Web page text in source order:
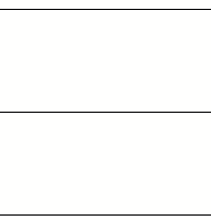
I have commanded you.
prayer and thanksgiving
with the one who has